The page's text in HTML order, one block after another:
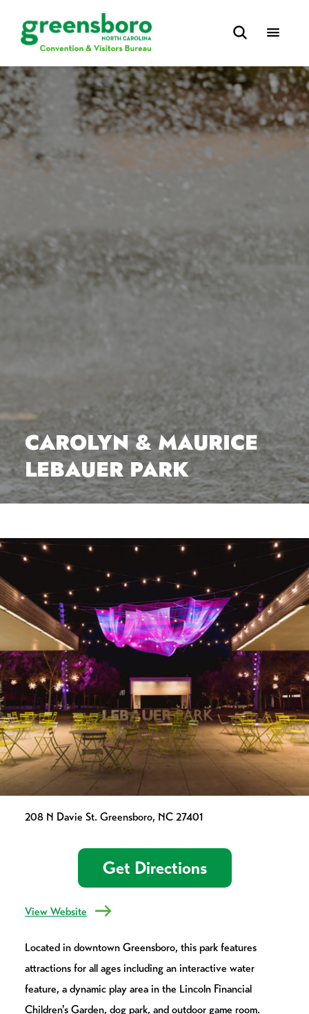
CAROLYN & MAURICE
LEBAUER PARK
208 N Davie St. Greensboro, NC 27401
Get Directions
View Website
Located in downtown Greensboro, this park features
attractions for all ages including an interactive water
feature, a dynamic play area in the Lincoln Financial
Children's Garden, dog park, and outdoor game room.